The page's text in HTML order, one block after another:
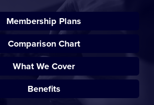
Membership Plans
Comparison Chart
What We Cover
Benefits